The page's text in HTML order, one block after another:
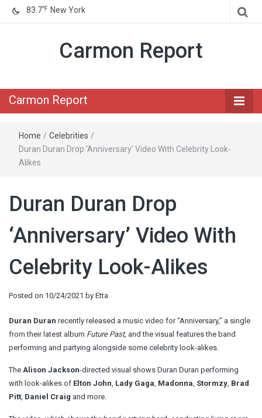
83.7℉ New York
Carmon Report
Carmon Report
Home / Celebrities /
Duran Duran Drop ‘Anniversary’ Video With Celebrity Look-
Alikes
Duran Duran Drop
‘Anniversary’ Video With
Celebrity Look-Alikes
Posted on 10/24/2021 by Etta
Duran Duran recently released a music video for “Anniversary,” a single
from their latest album Future Past, and the visual features the band
performing and partying alongside some celebrity look-alikes.
The Alison Jackson-directed visual shows Duran Duran performing
with look-alikes of Elton John Lady Gaga Madonna Stormzy Brad
Pitt Daniel Craig and more.